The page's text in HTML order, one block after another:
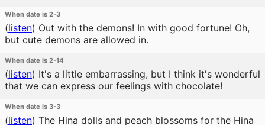
When date is 2-3
(listen) Out with the demons! In with good fortune! Oh,
but cute demons are allowed in.
When date is 2-14
(listen) It's a little embarrassing, but I think it's wonderful
that we can express our feelings with chocolate!
When date is 3-3
(listen) The Hina dolls and peach blossoms for the Hina